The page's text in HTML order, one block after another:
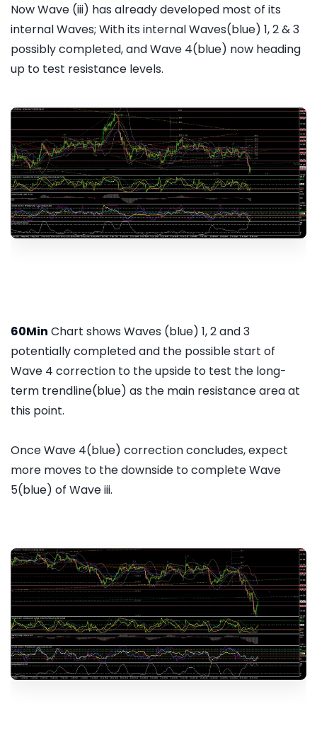
Now Wave (iii) has already developed most of its
internal Waves; With its internal Waves(blue) 1, 2 & 3
possibly completed, and Wave 4(blue) now heading
up to test resistance levels.
60Min Chart shows Waves (blue) 1, 2 and 3
potentially completed and the possible start of
Wave 4 correction to the upside to test the long-
term trendline(blue) as the main resistance area at
this point.
Once Wave 4(blue) correction concludes, expect
more moves to the downside to complete Wave
5(blue) of Wave iii.